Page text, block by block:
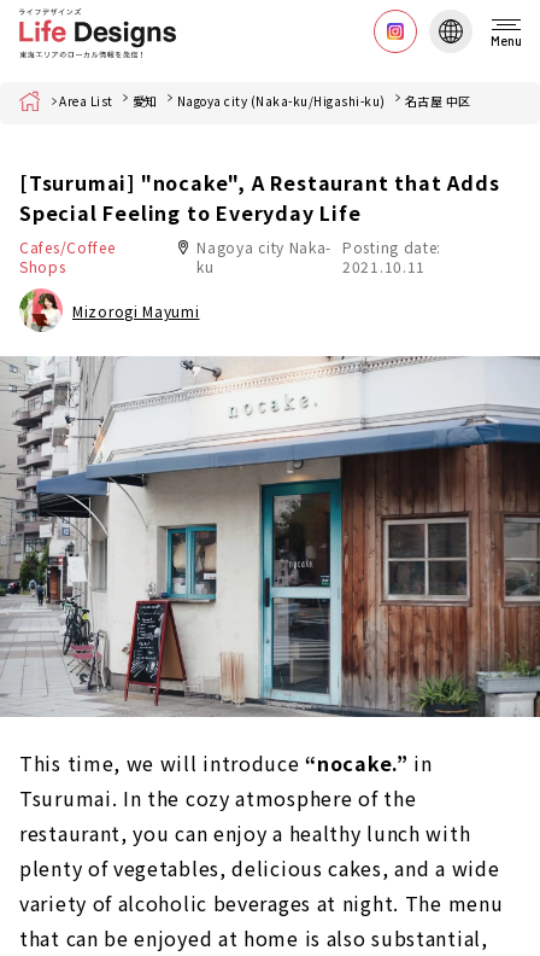
Menu
Home Area List 愛知 Nagoya city (Naka-ku/Higashi-ku) 名古屋 中区
[Tsurumai] "nocake", A Restaurant that Adds
Special Feeling to Everyday Life
Cafes/Coffee
Shops
Nagoya city Naka-
ku
Posting date:
2021.10.11
Mizorogi Mayumi
This time, we will introduce“nocake.” in
Tsurumai. In the cozy atmosphere of the
restaurant, you can enjoy a healthy lunch with
plenty of vegetables, delicious cakes, and a wide
variety of alcoholic beverages at night. The menu
that can be enjoyed at home is also substantial,